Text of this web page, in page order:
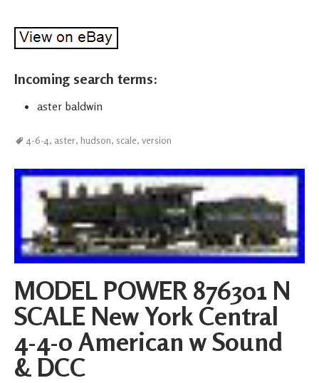
Incoming search terms:
aster baldwin
4-6-4, aster, hudson, scale, version
MODEL POWER 876301 N
SCALE New York Central
4-4-0 American w Sound
& DCC